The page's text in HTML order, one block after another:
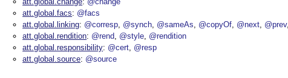
att.global.facs
@facs
att.global.linking @corresp @synch @sameAs @copyOf @next @prev
att.global.rendition @rend @style @rendition
att.global.responsibility @cert @resp
att.global.source @source